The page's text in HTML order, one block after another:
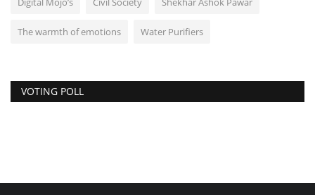
The warmth of emotions Water Purifiers
VOTING POLL